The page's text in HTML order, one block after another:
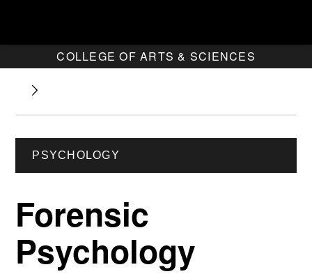
COLLEGE OF ARTS & SCIENCES
PSYCHOLOGY
Forensic
Psychology